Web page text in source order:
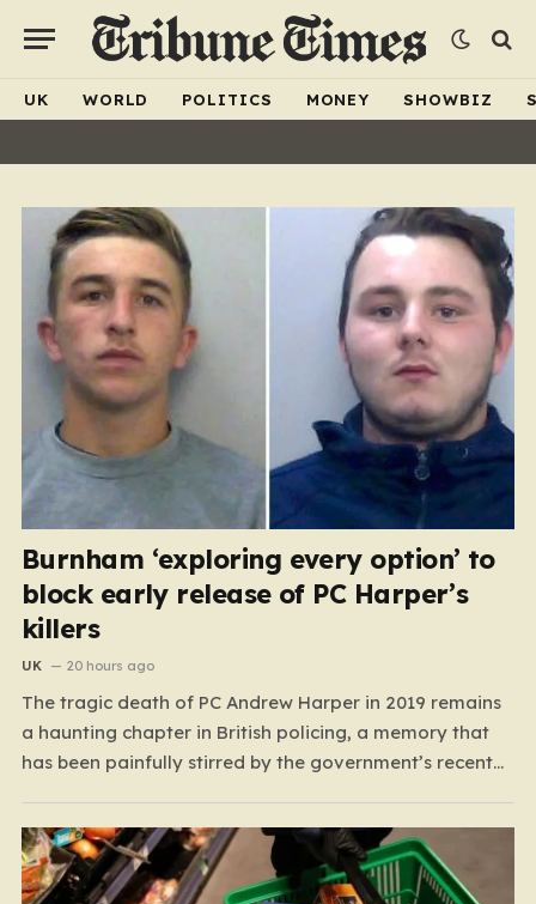
UK WORLD POLITICS MONEY SHOWBIZ
Burnham ‘exploring every option’ to
block early release of PC Harper’s
killers
UK 20 hours ago
The tragic death of PC Andrew Harper in 2019 remains
a haunting chapter in British policing, a memory that
has been painfully stirred by the government’s recent
Harper was only 28 when he was fatally dragged by a
vehicle while responding to…